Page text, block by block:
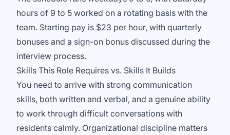
hours of 9 to 5 worked on a rotating basis with the
team. Starting pay is $23 per hour, with quarterly
bonuses and a sign-on bonus discussed during the
interview process.
Skills This Role Requires vs. Skills It Builds
You need to arrive with strong communication
skills, both written and verbal, and a genuine ability
to work through difficult conversations with
residents calmly. Organizational discipline matters